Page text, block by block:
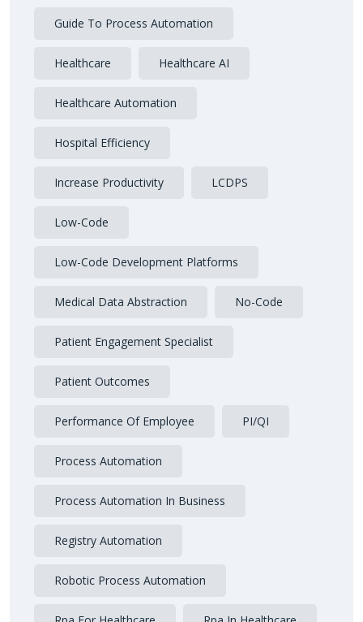
Guide To Process Automation
Healthcare Healthcare AI
Healthcare Automation
Hospital Efficiency
Increase Productivity LCDPS
Low-Code
Low-Code Development Platforms
Medical Data Abstraction No-Code
Patient Engagement Specialist
Patient Outcomes
Performance Of Employee PI/QI
Process Automation
Process Automation In Business
Registry Automation
Robotic Process Automation